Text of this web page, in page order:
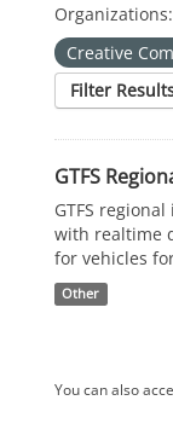
Organizations:
Creative
Filter
GTFS
GTFS
with realtime
for vehicles
Other
You can also